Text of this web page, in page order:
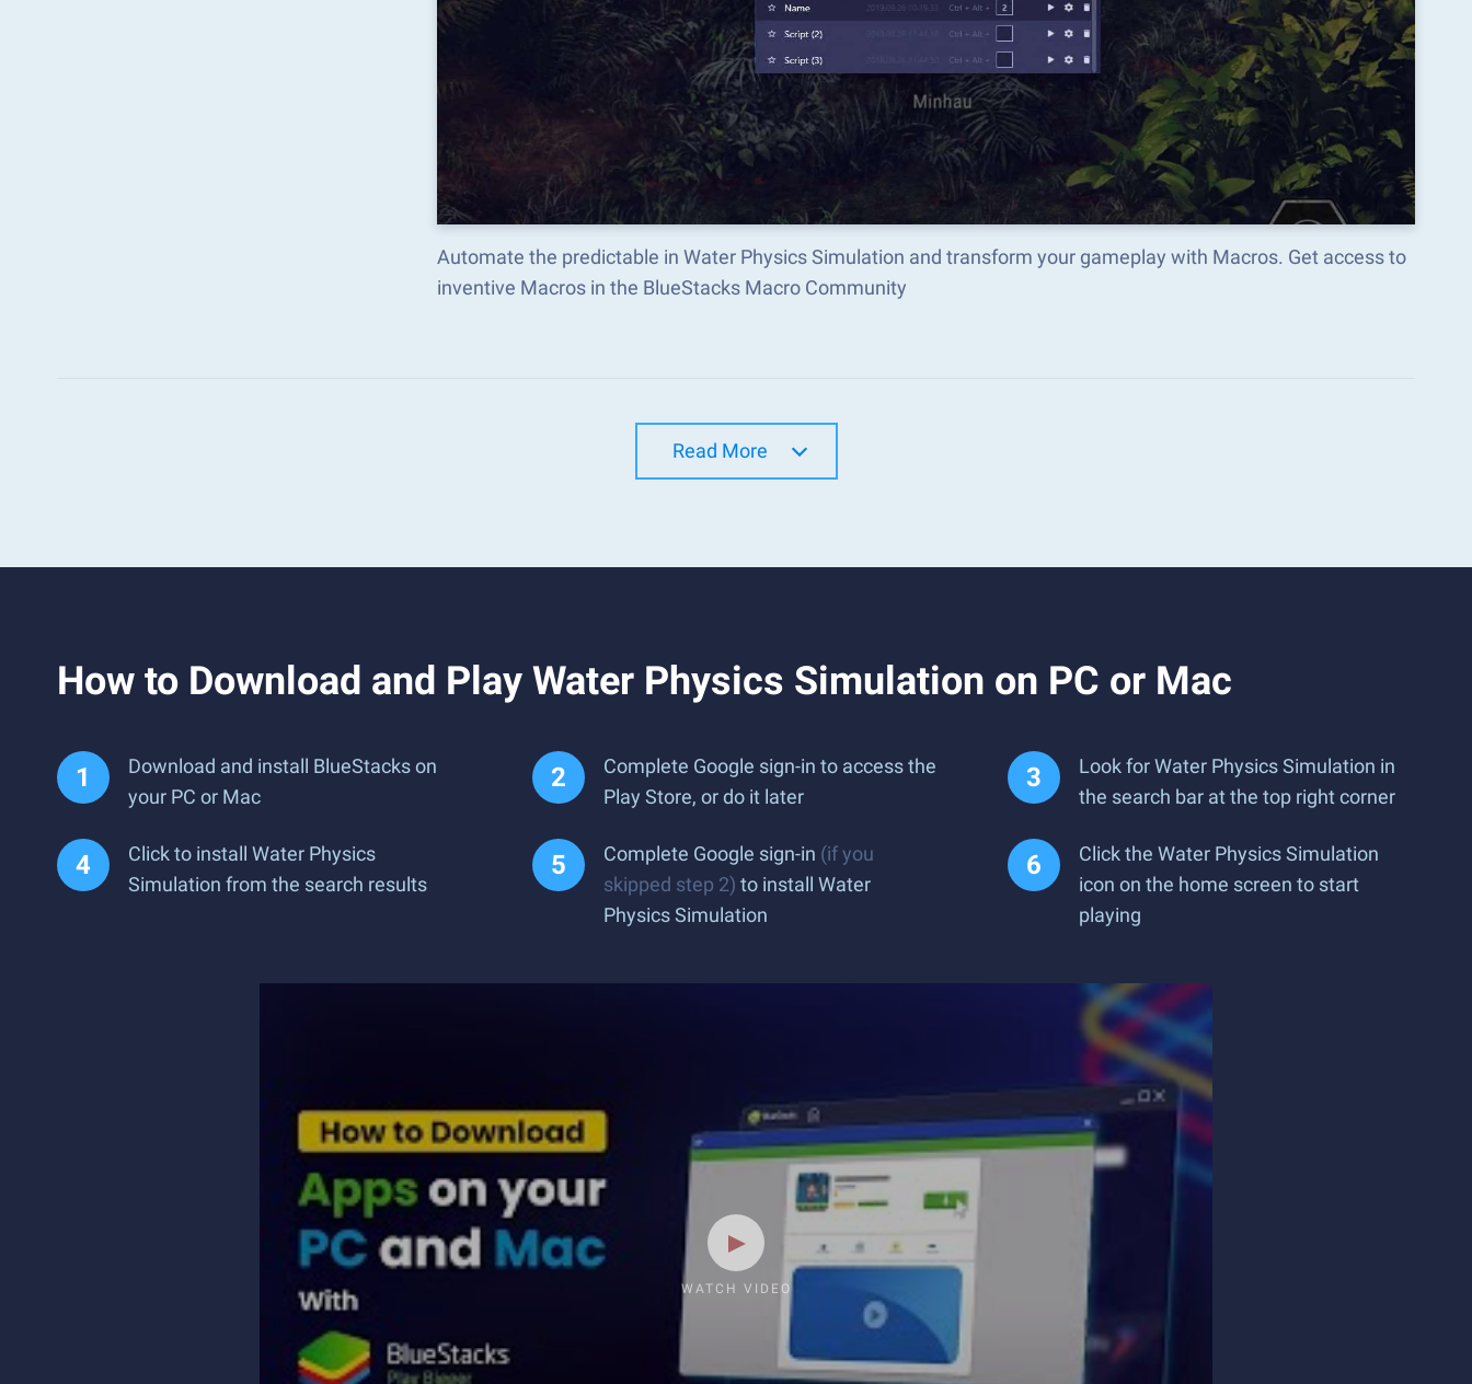
Automate the predictable in Water Physics Simulation and transform your gameplay with Macros. Get access to
inventive Macros in the BlueStacks Macro Community
Read More
How to Download and Play Water Physics Simulation on PC or Mac
Download and install BlueStacks on
your PC or Mac
Complete Google sign-in to access the
Play Store, or do it later
Look for Water Physics Simulation in
the search bar at the top right corner
Click to install Water Physics
Simulation from the search results
Complete Google sign-in (if you
skipped step 2) to install Water
Physics Simulation
Click the Water Physics Simulation
icon on the home screen to start
playing
WATCH VIDEO